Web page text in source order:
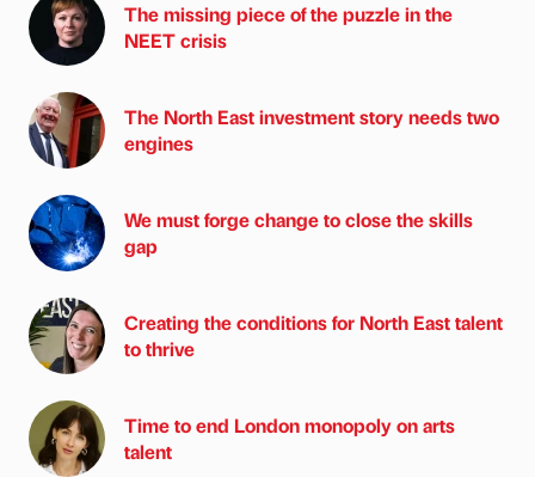
The missing piece of the puzzle in the
NEET crisis
The North East investment story needs two
engines
We must forge change to close the skills
gap
Creating the conditions for North East talent
to thrive
Time to end London monopoly on arts
talent